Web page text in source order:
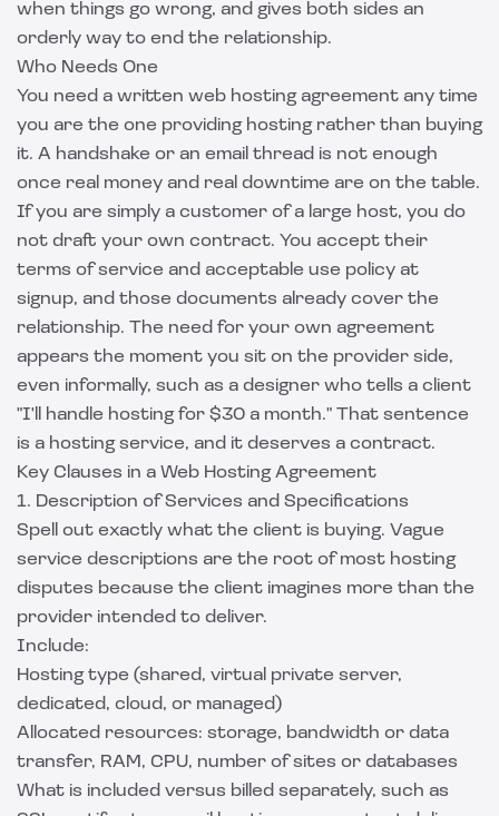
when things go wrong, and gives both sides an
orderly way to end the relationship.
Who Needs One
You need a written web hosting agreement any time
you are the one providing hosting rather than buying
it. A handshake or an email thread is not enough
once real money and real downtime are on the table.
If you are simply a customer of a large host, you do
not draft your own contract. You accept their
terms of service and acceptable use policy at
signup, and those documents already cover the
relationship. The need for your own agreement
appears the moment you sit on the provider side,
even informally, such as a designer who tells a client
"I'll handle hosting for $30 a month." That sentence
is a hosting service, and it deserves a contract.
Key Clauses in a Web Hosting Agreement
1. Description of Services and Specifications
Spell out exactly what the client is buying. Vague
service descriptions are the root of most hosting
disputes because the client imagines more than the
provider intended to deliver.
Include:
Hosting type (shared, virtual private server,
dedicated, cloud, or managed)
Allocated resources: storage, bandwidth or data
transfer, RAM, CPU, number of sites or databases
What is included versus billed separately, such as